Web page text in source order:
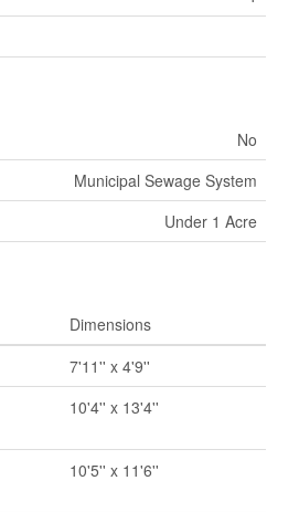
No
Municipal Sewage System
Under 1 Acre
Dimensions
7'11'' x 4'9''
10'4'' x 13'4''
10'5'' x 11'6''